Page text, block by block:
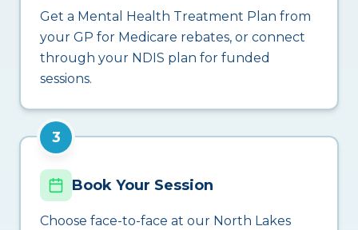
Get a Mental Health Treatment Plan from
your GP for Medicare rebates, or connect
through your NDIS plan for funded
sessions.
3
Book Your Session
Choose face-to-face at our North Lakes